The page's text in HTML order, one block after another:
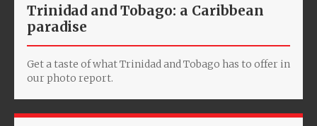
Trinidad and Tobago: a Caribbean
paradise
Get a taste of what Trinidad and Tobago has to offer in
our photo report.